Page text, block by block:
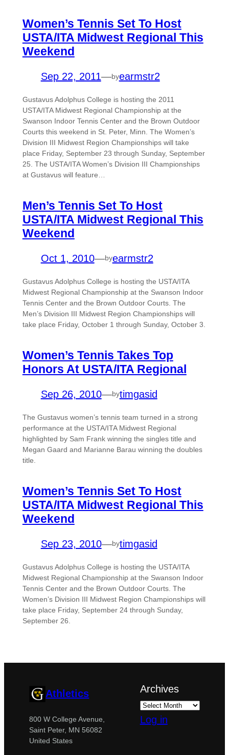
Women’s Tennis Set To Host
USTA/ITA Midwest Regional This
Weekend
Sep 22, 2011—byearmstr2
Gustavus Adolphus College is hosting the 2011
USTA/ITA Midwest Regional Championship at the
Swanson Indoor Tennis Center and the Brown Outdoor
Courts this weekend in St. Peter, Minn. The Women’s
Division III Midwest Region Championships will take
place Friday, September 23 through Sunday, September
25. The USTA/ITA Women’s Division III Championships
at Gustavus will feature…
Men’s Tennis Set To Host
USTA/ITA Midwest Regional This
Weekend
Oct 1, 2010—byearmstr2
Gustavus Adolphus College is hosting the USTA/ITA
Midwest Regional Championship at the Swanson Indoor
Tennis Center and the Brown Outdoor Courts. The
Men’s Division III Midwest Region Championships will
take place Friday, October 1 through Sunday, October 3.
Women’s Tennis Takes Top
Honors At USTA/ITA Regional
Sep 26, 2010—bytimgasid
The Gustavus women’s tennis team turned in a strong
performance at the USTA/ITA Midwest Regional
highlighted by Sam Frank winning the singles title and
Megan Gaard and Marianne Barau winning the doubles
title.
Women’s Tennis Set To Host
USTA/ITA Midwest Regional This
Weekend
Sep 23, 2010—bytimgasid
Gustavus Adolphus College is hosting the USTA/ITA
Midwest Regional Championship at the Swanson Indoor
Tennis Center and the Brown Outdoor Courts. The
Women’s Division III Midwest Region Championships will
take place Friday, September 24 through Sunday,
September 26.
Athletics
800 W College Avenue,
Saint Peter, MN 56082
United States
Archives
Log in